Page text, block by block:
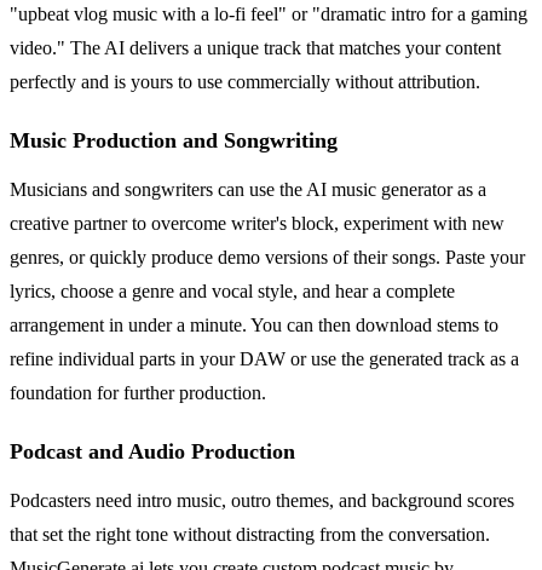
"upbeat vlog music with a lo-fi feel" or "dramatic intro for a gaming
video." The AI delivers a unique track that matches your content
perfectly and is yours to use commercially without attribution.
Music Production and Songwriting
Musicians and songwriters can use the AI music generator as a
creative partner to overcome writer's block, experiment with new
genres, or quickly produce demo versions of their songs. Paste your
lyrics, choose a genre and vocal style, and hear a complete
arrangement in under a minute. You can then download stems to
refine individual parts in your DAW or use the generated track as a
foundation for further production.
Podcast and Audio Production
Podcasters need intro music, outro themes, and background scores
that set the right tone without distracting from the conversation.